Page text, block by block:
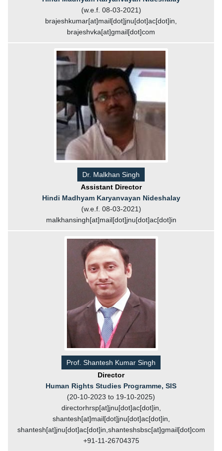
(w.e.f. 08-03-2021)
brajeshkumar[at]mail[dot]jnu[dot]ac[dot]in,
brajeshvka[at]gmail[dot]com
Dr. Malkhan Singh
Assistant Director
Hindi Madhyam Karyanvayan Nideshalay
(w.e.f. 08-03-2021)
malkhansingh[at]mail[dot]jnu[dot]ac[dot]in
Prof. Shantesh Kumar Singh
Director
Human Rights Studies Programme, SIS
(20-10-2023 to 19-10-2025)
directorhrsp[at]jnu[dot]ac[dot]in,
shantesh[at]mail[dot]jnu[dot]ac[dot]in,
shantesh[at]jnu[dot]ac[dot]in,shanteshsbsc[at]gmail[dot]com
+91-11-26704375